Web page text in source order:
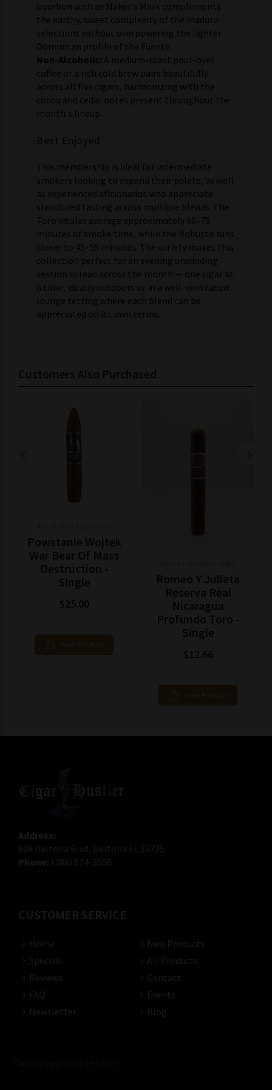
bourbon such as Maker's Mark complements
the earthy, sweet complexity of the maduro
selections without overpowering the lighter
Dominican profile of the Fuente.
Non-Alcoholic: A medium-roast pour-over
coffee or a rich cold brew pairs beautifully
across all five cigars, harmonizing with the
cocoa and cedar notes present throughout the
month's lineup.
This membership is ideal for intermediate
smokers looking to expand their palate, as well
as experienced aficionados who appreciate
structured tasting across multiple blends. The
Toro vitolas average approximately 60–75
minutes of smoke time, while the Robusto runs
closer to 45–55 minutes. The variety makes this
collection perfect for an evening unwinding
session spread across the month — one cigar at
a time, ideally outdoors or in a well-ventilated
lounge setting where each blend can be
appreciated on its own terms.
Address:
829 Deltona Blvd, Deltona FL 32725
Phone: (386) 574-3556
CUSTOMER SERVICE
Home
New Products
Specials
All Products
Reviews
Contact
FAQ
Events
Newsletter
Blog